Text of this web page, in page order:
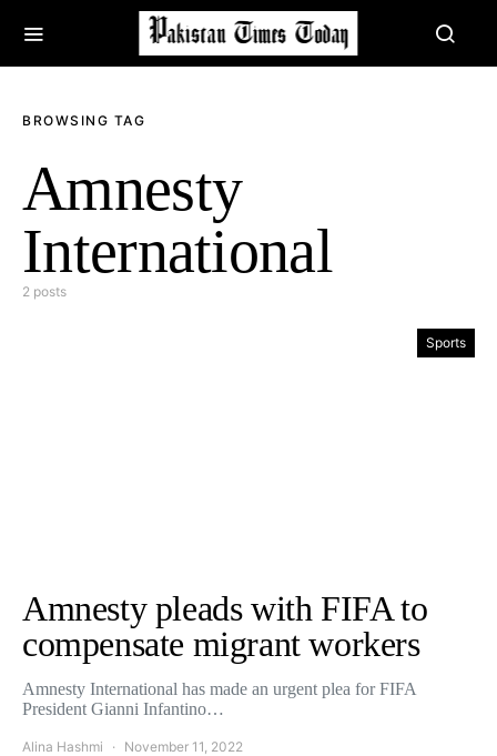
BROWSING TAG
Amnesty
International
2 posts
Sports
Amnesty pleads with FIFA to
compensate migrant workers
Amnesty International has made an urgent plea for FIFA
President Gianni Infantino…
Alina Hashmi November 11, 2022